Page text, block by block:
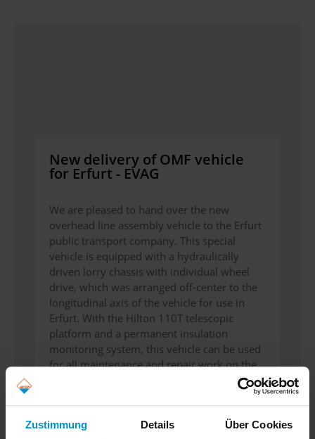
Zustimmung Details Über Cookies
New delivery of OMF vehicle
for Erfurt - EVAG
We are pleased to hand over the new
overhead line assembly vehicle to the Erfurt
public transport company. This special
vehicle is equipped with a hydraulically
driven lorry chassis with individual wheel
drive, which was arranged off-center to the
longitudinal axis of the vehicle for use in
Erfurt. With the Hilton 110T telescopic
platform and a permanent insulation
monitoring system, this vehicle can be used
for all maintenance and repair work on the
Read more